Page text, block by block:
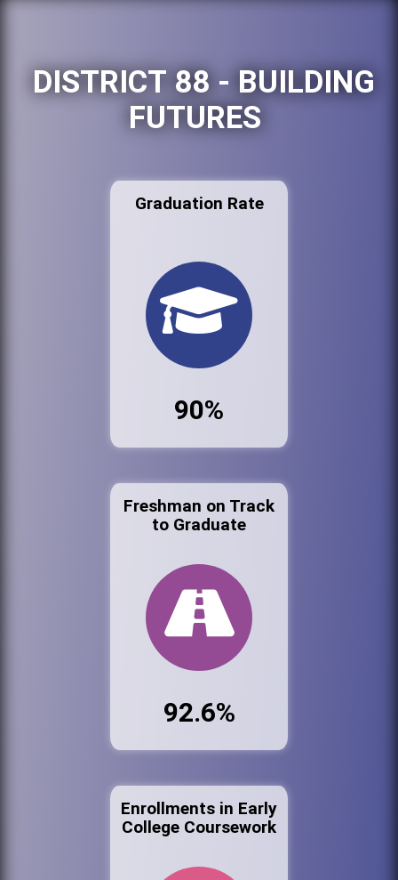
DISTRICT 88 - BUILDING
FUTURES
Graduation Rate
90%
Freshman on Track
to Graduate
92.6%
Enrollments in Early
College Coursework